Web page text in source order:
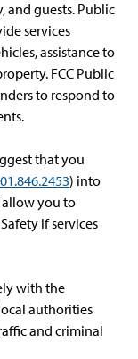
and guests. Public
services
assistance to
FCC Public
to respond to
that you
) into
allow you to
if services
with the
authorities
and criminal